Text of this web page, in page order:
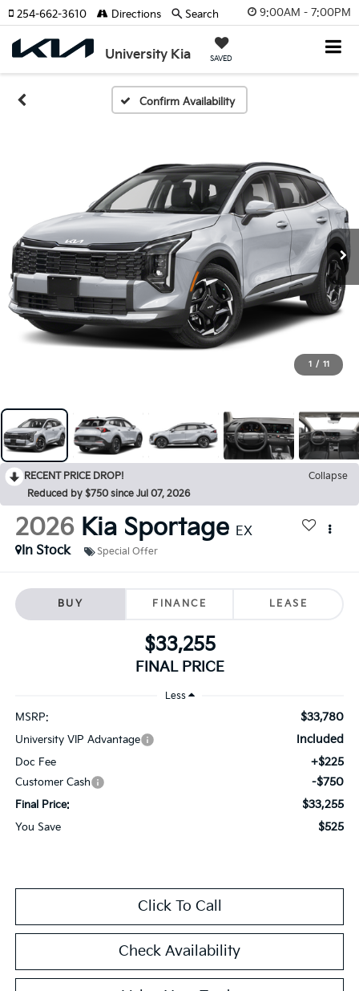
9:00AM - 7:00PM
University Kia SAVED
254-662-3610 Directions Search
Confirm Availability
1 / 11
RECENT PRICE DROP!
Collapse
Reduced by $750 since Jul 07, 2026
2026 Kia Sportage EX
In Stock
Special Offer
BUY FINANCE LEASE
$33,255
FINAL PRICE
Less
MSRP: $33,780
University VIP Advantage Included
Doc Fee +$225
Customer Cash -$750
Final Price: $33,255
You Save $525
Click To Call
Check Availability